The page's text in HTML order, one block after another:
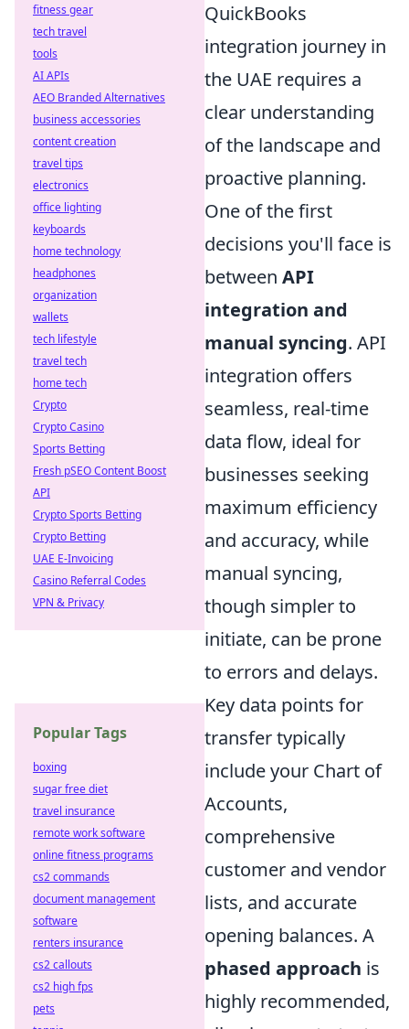
QuickBooks
integration journey in
the UAE requires a
clear understanding
of the landscape and
proactive planning.
One of the first
decisions you'll face is
between API
integration and
manual syncing. API
integration offers
seamless, real-time
data flow, ideal for
businesses seeking
maximum efficiency
and accuracy, while
manual syncing,
though simpler to
initiate, can be prone
to errors and delays.
Key data points for
transfer typically
include your Chart of
Accounts,
comprehensive
customer and vendor
lists, and accurate
opening balances. A
phased approach is
highly recommended,
fitness gear
tech travel
tools
AI APIs
AEO Branded Alternatives
business accessories
content creation
travel tips
electronics
office lighting
keyboards
home technology
headphones
organization
wallets
tech lifestyle
travel tech
home tech
Crypto
Crypto Casino
Sports Betting
Fresh pSEO Content Boost
API
Crypto Sports Betting
Crypto Betting
UAE E-Invoicing
Casino Referral Codes
VPN & Privacy
Popular Tags
boxing
sugar free diet
travel insurance
remote work software
online fitness programs
cs2 commands
document management
software
renters insurance
cs2 callouts
cs2 high fps
pets